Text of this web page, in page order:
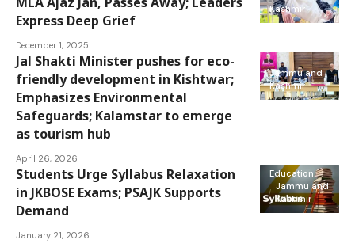
Kashmir
Express Deep Grief
December 1, 2025
Jammu and
Kashmir
Jal Shakti Minister pushes for eco-
friendly development in Kishtwar;
Emphasizes Environmental
Safeguards; Kalamstar to emerge
as tourism hub
April 26, 2026
Education
Jammu and
Kashmir
Students Urge Syllabus Relaxation
in JKBOSE Exams; PSAJK Supports
Demand
January 21, 2026